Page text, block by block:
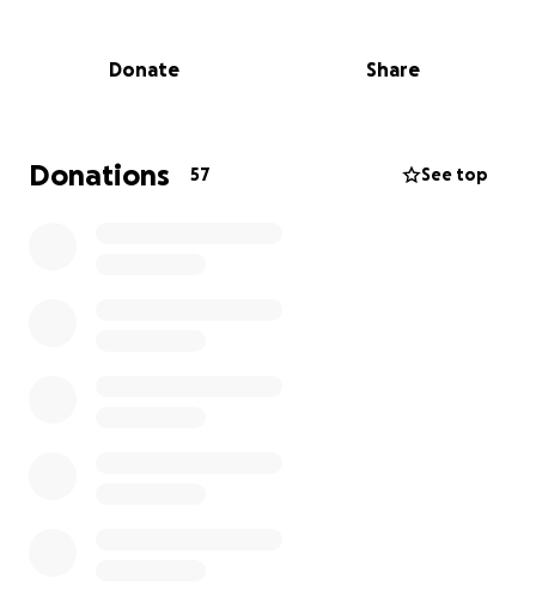
health insurance, and the cost of his ICU stay,
If there was a “Hall of Fame of Volunteers” at
Donate Share
Donations 57 See top